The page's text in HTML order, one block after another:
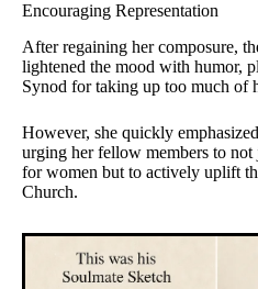
Encouraging Representation
After regaining her composure,
lightened the mood with humor,
Synod for taking up too much of
However, she quickly
urging her fellow members to not
for women but to actively uplift
Church.